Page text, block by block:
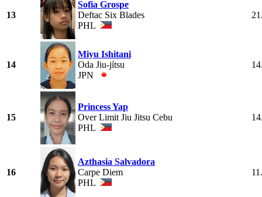
13
Sofia Grospe
Deftac Six Blades
PHL
14
Miyu Ishitani
Oda Jiu-jítsu
JPN
15
Princess Yap
Over Limit Jiu Jitsu Cebu
PHL
16
Azthasia Salvadora
Carpe Diem
PHL